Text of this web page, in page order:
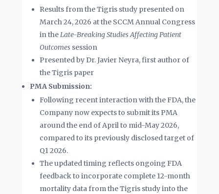
Results from the Tigris study presented on
March 24, 2026 at the SCCM Annual Congress
in theLate-Breaking Studies Affecting Patient
Outcomes session
Presented by Dr. Javier Neyra, first author of
the Tigris paper
PMA Submission:
Following recent interaction with the FDA, the
Company now expects to submit its PMA
around the end of April to mid-May 2026,
compared to its previously disclosed target of
Q1 2026.
The updated timing reflects ongoing FDA
feedback to incorporate complete 12-month
mortality data from the Tigris study into the